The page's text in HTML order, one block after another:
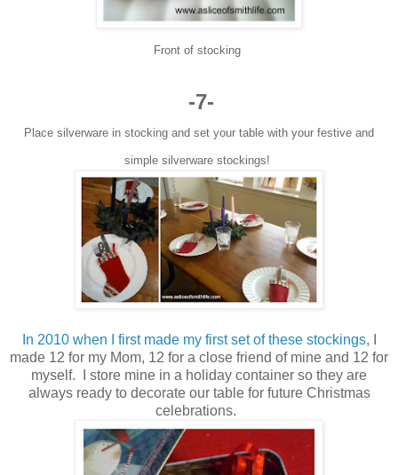
Front of stocking
-7-
Place silverware in stocking and set your table with your festive and
simple silverware stockings!
In 2010 when I first made my first set of these stockings, I
made 12 for my Mom, 12 for a close friend of mine and 12 for
myself. I store mine in a holiday container so they are
always ready to decorate our table for future Christmas
celebrations.